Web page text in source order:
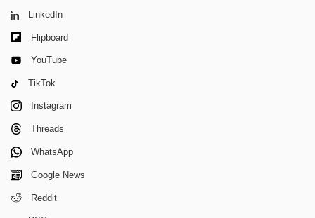
LinkedIn
Flipboard
YouTube
TikTok
Instagram
Threads
WhatsApp
Google News
Reddit